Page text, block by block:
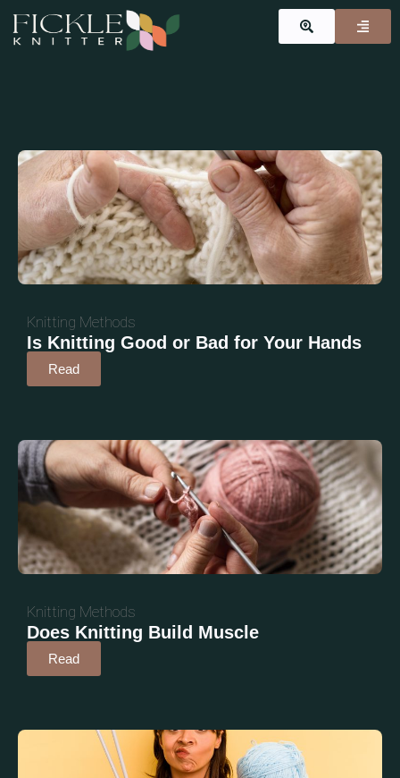
Knitting Methods
Is Knitting Good or Bad for Your Hands
Read
Knitting Methods
Does Knitting Build Muscle
Read